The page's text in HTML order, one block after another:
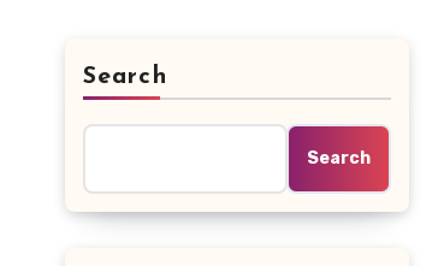
Search
Search